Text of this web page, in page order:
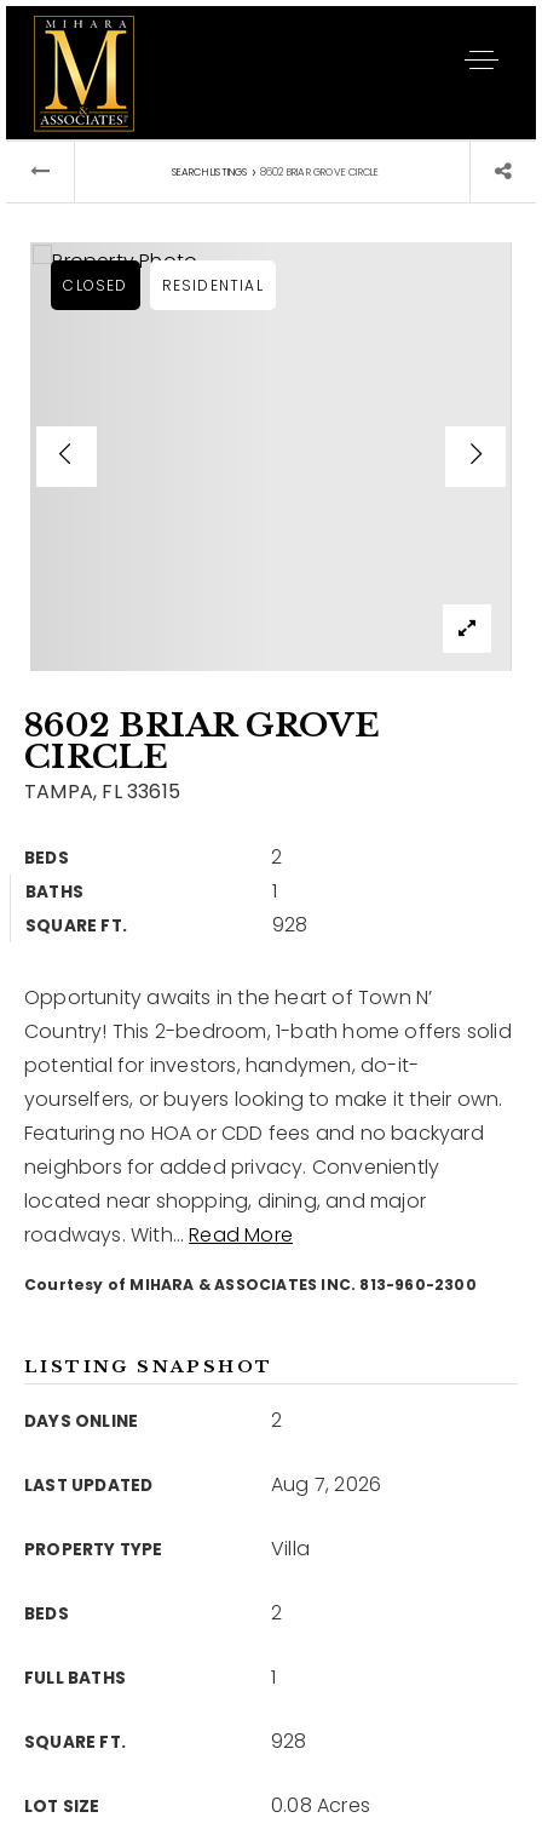
Buy A Home
Sell A Home
Home Valuation
Why Choose Us
Become An Agent
Get In Touch
Sold Listings
VIP Home Search
Our Blog
813-960-2300
12968 N Dale Mabry Hwy
Tampa, FL 33618
SEARCH LISTINGS › 8602 BRIAR GROVE CIRCLE
8602 BRIAR GROVE
CIRCLE
TAMPA, FL 33615
BEDS 2
BATHS 1
SQUARE FT. 928
CLOSED RESIDENTIAL
Opportunity awaits in the heart of Town N’
Country! This 2-bedroom, 1-bath home offers solid
potential for investors, handymen, do-it-
yourselfers, or buyers looking to make it their own.
Featuring no HOA or CDD fees and no backyard
neighbors for added privacy. Conveniently
located near shopping, dining, and major
roadways. With…Read More
Courtesy of MIHARA & ASSOCIATES INC. 813-960-2300
LISTING SNAPSHOT
DAYS ONLINE 2
LAST UPDATED Aug 7, 2026
PROPERTY TYPE Villa
BEDS 2
FULL BATHS 1
SQUARE FT. 928
LOT SIZE 0.08 Acres